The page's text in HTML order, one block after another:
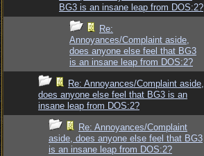
BG3 is an insane leap from DOS:2?
Re:
Annoyances/Complaint aside,
does anyone else feel that BG3
is an insane leap from DOS:2?
Re: Annoyances/Complaint aside,
does anyone else feel that BG3 is an
insane leap from DOS:2?
Re: Annoyances/Complaint
aside, does anyone else feel that BG3
is an insane leap from DOS:2?